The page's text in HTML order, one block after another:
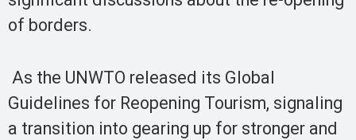
of borders.
As the UNWTO released its Global
Guidelines for Reopening Tourism, signaling
a transition into gearing up for stronger and